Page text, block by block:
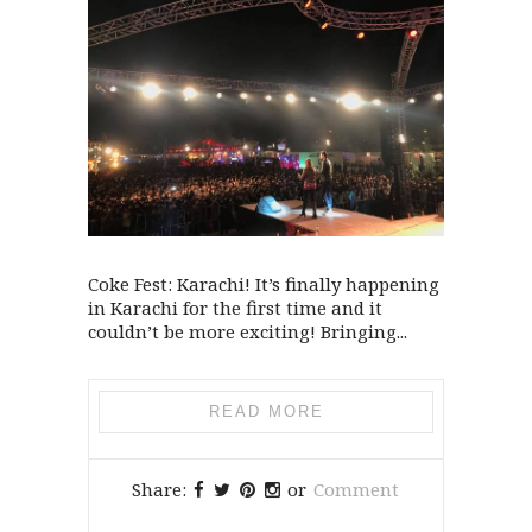
Coke Fest: Karachi! It’s finally happening
in Karachi for the first time and it
couldn’t be more exciting! Bringing...
READ MORE
Share: or Comment